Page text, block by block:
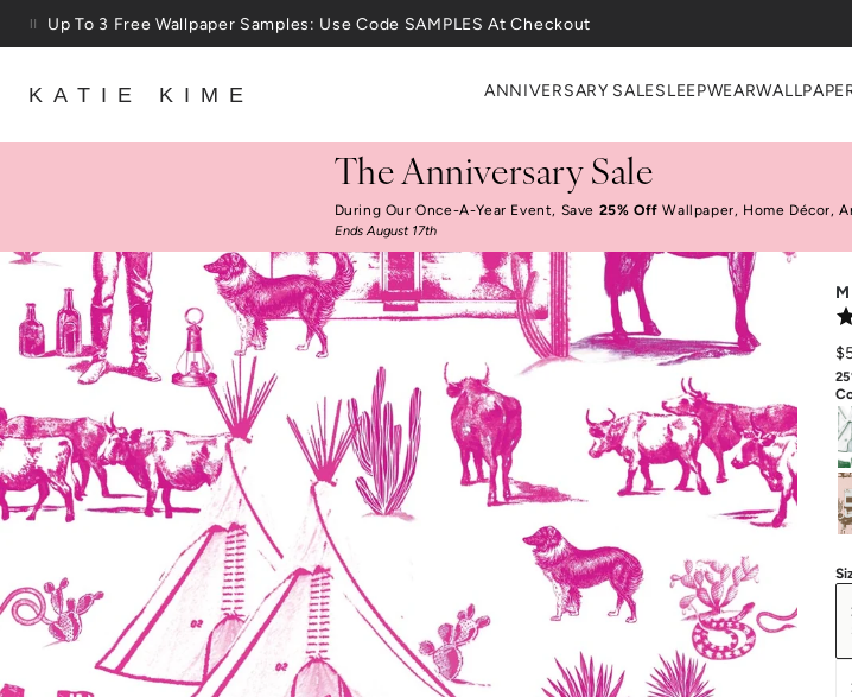
Skip to content
25% Off House + Home During The Anniversary Sale
KATIE KIME ANNIVERSARY SALESLEEPWEAR
The Anniversary Sale
During Our Once-A-Year Event, Save 25% Off Wallpaper, Home Décor,
Ends August 17th